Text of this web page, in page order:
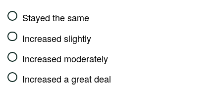
Stayed the same
Increased slightly
Increased moderately
Increased a great deal